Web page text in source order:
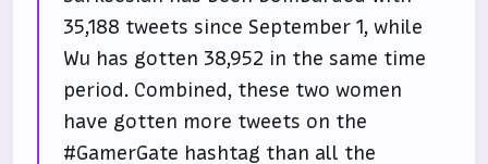
35,188 tweets since September 1, while
Wu has gotten 38,952 in the same time
period. Combined, these two women
have gotten more tweets on the
#GamerGate hashtag than all the